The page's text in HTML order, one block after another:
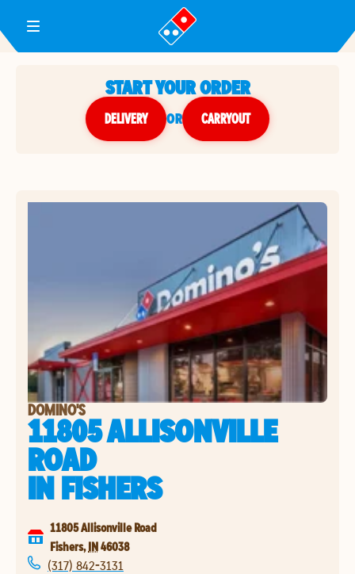
Toggle Header Menu
START YOUR ORDER
DELIVERY or CARRYOUT
DOMINO'S
11805 ALLISONVILLE
ROAD
INFISHERS
11805 Allisonville Road
Fishers, IN46038
(317) 842-3131